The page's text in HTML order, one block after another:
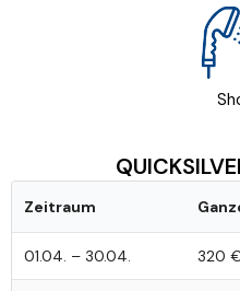
Zeitraum
01.04. – 30.04. 320